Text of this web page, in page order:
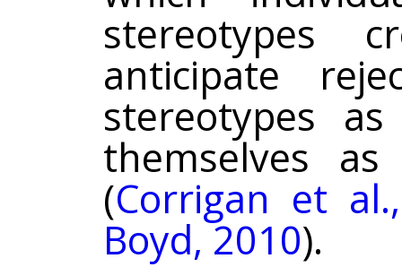
stereotypes
anticipate
stereotypes
themselves
(Corrigan et
Boyd, 2010).